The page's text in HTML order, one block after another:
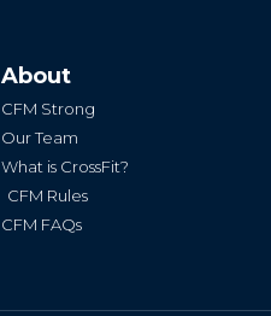
About
CFM Strong
Our Team
What is CrossFit?
CFM Rules
CFM FAQs